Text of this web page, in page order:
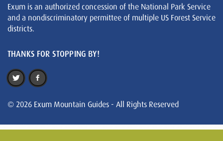
Exum is an authorized concession of the National Park Service
and a nondiscriminatory permittee of multiple US Forest Service
districts.
THANKS FOR STOPPING BY!
© 2026 Exum Mountain Guides - All Rights Reserved